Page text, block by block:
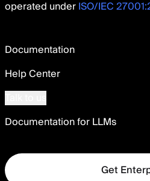
operated underISO/IEC
Documentation
Help Center
Documentation for LLMs
Get